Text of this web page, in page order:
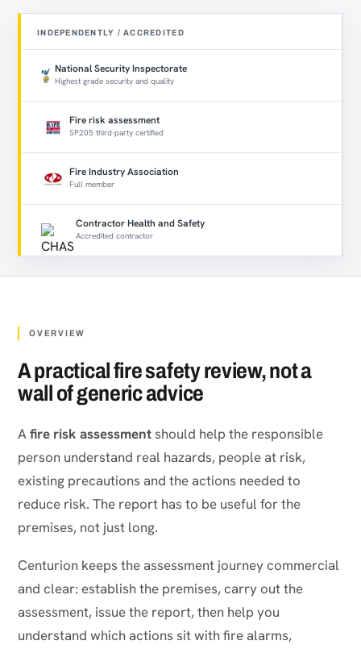
INDEPENDENTLY / ACCREDITED
National Security Inspectorate
Highest grade security and quality
Fire risk assessment
SP205 third-party certified
Fire Industry Association
Full member
Contractor Health and Safety
Accredited contractor
OVERVIEW
A practical fire safety review, not a
wall of generic advice
Afire risk assessmentshould help the responsible
person understand real hazards, people at risk,
existing precautions and the actions needed to
reduce risk. The report has to be useful for the
premises, not just long.
Centurion keeps the assessment journey commercial
and clear: establish the premises, carry out the
assessment, issue the report, then help you
understand which actions sit with fire alarms,